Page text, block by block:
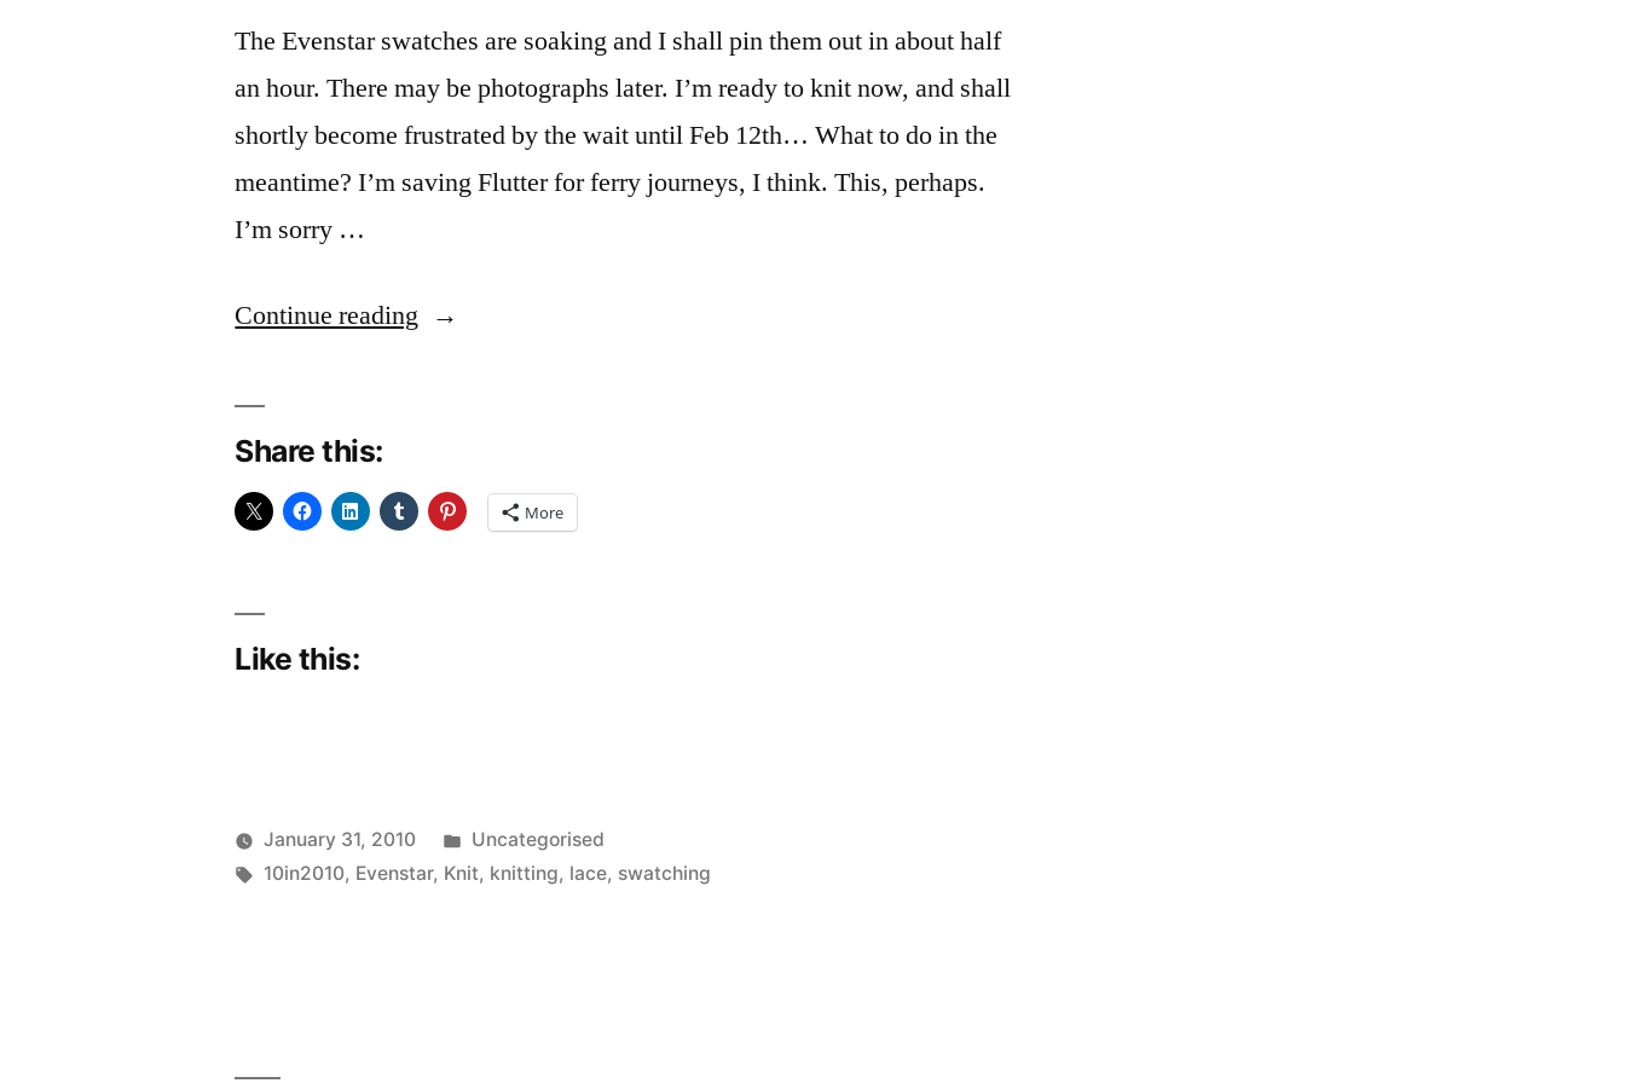
The Evenstar swatches are soaking and I shall pin them out in about half
an hour. There may be photographs later. I’m ready to knit now, and shall
shortly become frustrated by the wait until Feb 12th… What to do in the
meantime? I’m saving Flutter for ferry journeys, I think. This, perhaps.
I’m sorry …
Continue reading “Swatching”
Share this:
More
Like this:
Posted
Scattered
January 31, 2010
Posted
in
Uncategorised
Tags:
10in2010, Evenstar, Knit, knitting, lace, swatching